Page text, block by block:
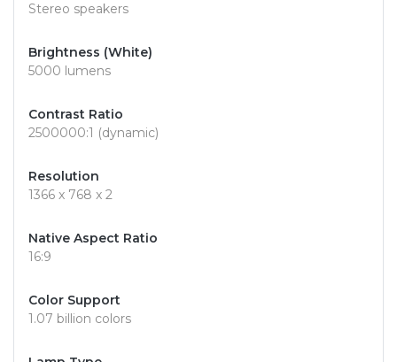
Stereo speakers
Brightness (White)
5000 lumens
Contrast Ratio
2500000:1 (dynamic)
Resolution
1366 x 768 x 2
Native Aspect Ratio
16:9
Color Support
1.07 billion colors